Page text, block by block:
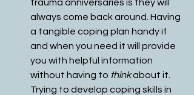
trauma anniversaries is they will
always come back around. Having
a tangible coping plan handy if
and when you need it will provide
you with helpful information
without having to think about it.
Trying to develop coping skills in